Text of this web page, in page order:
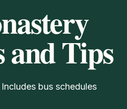
and Tips
bus schedules